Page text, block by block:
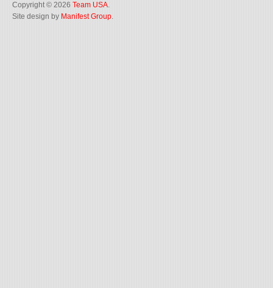
Copyright © 2026 Team USA.
Site design by Manifest Group.